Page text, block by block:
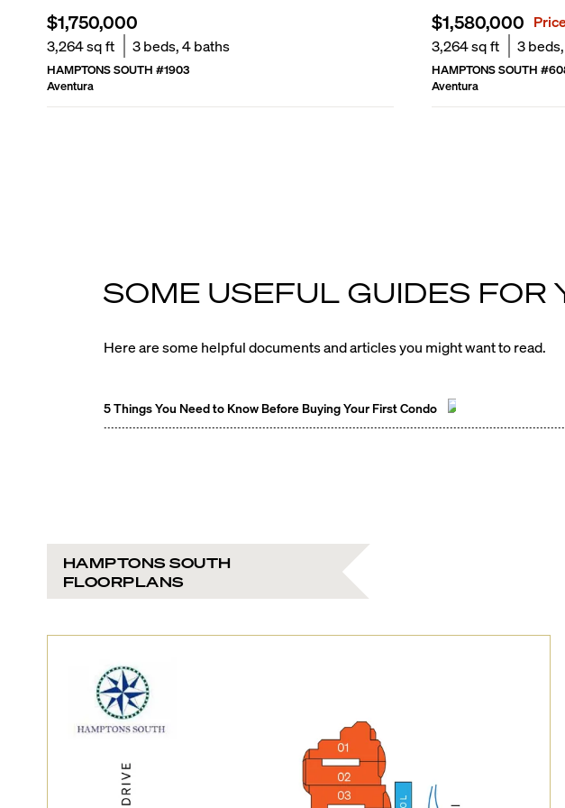
$1,750,000
3,264sq ft 3beds,4baths
HAMPTONS SOUTH #1903
Aventura
$1,580,000
3,264sq ft 3beds,
HAMPTONS SOUTH #
Aventura
SOME USEFUL GUIDES FOR
Here are some helpful documents and articles you might want to read.
5 Things You Need to Know Before Buying Your First Condo
HAMPTONS SOUTH
FLOORPLANS